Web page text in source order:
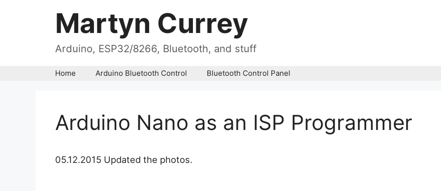
Martyn Currey
Arduino, ESP32/8266, Bluetooth, and stuff
Home Arduino Bluetooth Control Bluetooth Control Panel
Arduino Nano as an ISP Programmer
05.12.2015 Updated the photos.